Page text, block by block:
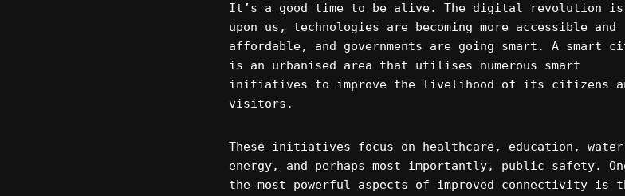
It’s a good time to be alive. The digital revolution is
upon us, technologies are becoming more accessible and
affordable, and governments are going smart. A smart
is an urbanised area that utilises numerous smart
initiatives to improve the livelihood of its citizens
visitors.
These initiatives focus on healthcare, education,
energy, and perhaps most importantly, public safety.
the most powerful aspects of improved connectivity is